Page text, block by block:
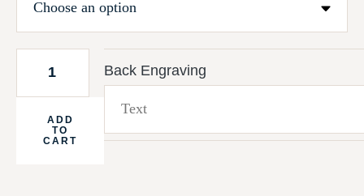
Back Engraving
ADD
TO
CART